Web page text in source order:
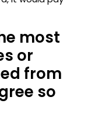
most
or
from
so